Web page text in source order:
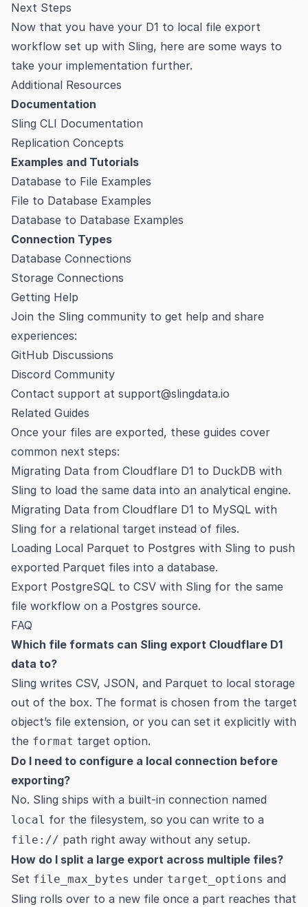
Next Steps
Now that you have your D1 to local file export
workflow set up with Sling, here are some ways to
take your implementation further.
Additional Resources
Documentation
Sling CLI Documentation
Replication Concepts
Examples and Tutorials
Database to File Examples
File to Database Examples
Database to Database Examples
Connection Types
Database Connections
Storage Connections
Getting Help
Join the Sling community to get help and share
experiences:
GitHub Discussions
Discord Community
Contact support at support@slingdata.io
Related Guides
Once your files are exported, these guides cover
common next steps:
Migrating Data from Cloudflare D1 to DuckDB with
Sling to load the same data into an analytical engine.
Migrating Data from Cloudflare D1 to MySQL with
Sling for a relational target instead of files.
Loading Local Parquet to Postgres with Sling to push
exported Parquet files into a database.
Export PostgreSQL to CSV with Sling for the same
file workflow on a Postgres source.
FAQ
Which file formats can Sling export Cloudflare D1
data to?
Sling writes CSV, JSON, and Parquet to local storage
out of the box. The format is chosen from the target
object’s file extension, or you can set it explicitly with
the format target option.
Do I need to configure a local connection before
exporting?
No. Sling ships with a built-in connection named
local for the filesystem, so you can write to a
file:// path right away without any setup.
How do I split a large export across multiple files?
Set file_max_bytes under target_options and
Sling rolls over to a new file once a part reaches that